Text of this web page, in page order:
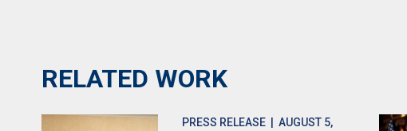
RELATED WORK
PRESS RELEASE | AUGUST 5,